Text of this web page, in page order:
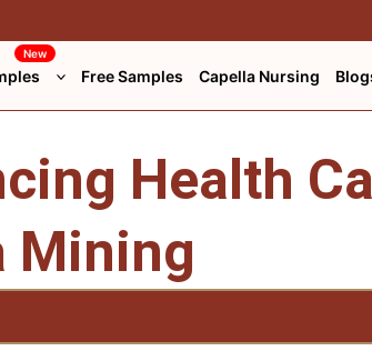
New
Free Samples Capella Nursing
Health
Mining